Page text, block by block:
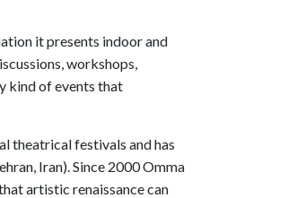
it presents indoor and
workshops,
kind of events that
theatrical festivals and has
Iran). Since 2000 Omma
artistic renaissance can